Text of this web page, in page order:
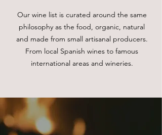
Our wine list is curated around the same
philosophy as the food, organic, natural
and made from small artisanal producers.
From local Spanish wines to famous
international areas and wineries.